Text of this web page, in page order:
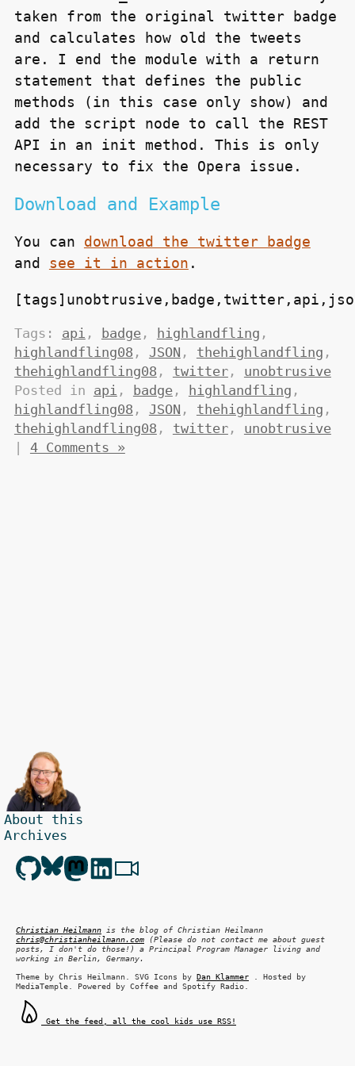
taken from the original twitter badge
and calculates how old the tweets
are. I end the module with a return
statement that defines the public
methods (in this case only show) and
add the script node to call the REST
API in an init method. This is only
necessary to fix the Opera issue.
Download and Example
You can download the twitter badge
and see it in action .
Tags: api , badge, highlandfling ,
highlandfling08 , JSON , thehighlandfling ,
thehighlandfling08 , twitter, unobtrusive
Posted in api , badge, highlandfling ,
highlandfling08 , JSON , thehighlandfling ,
thehighlandfling08 , twitter, unobtrusive
4 Comments »
About this
Archives
Christian Heilmann is the blog of Christian Heilmann
chris@christianheilmann.com (Please do not contact me about guest
posts, I don't do those!) a Principal Program Manager living and
working in Berlin, Germany.
Theme by Chris Heilmann. SVG Icons by Dan Klammer . Hosted by
MediaTemple. Powered by Coffee and Spotify Radio.
Get the feed, all the cool kids use RSS!